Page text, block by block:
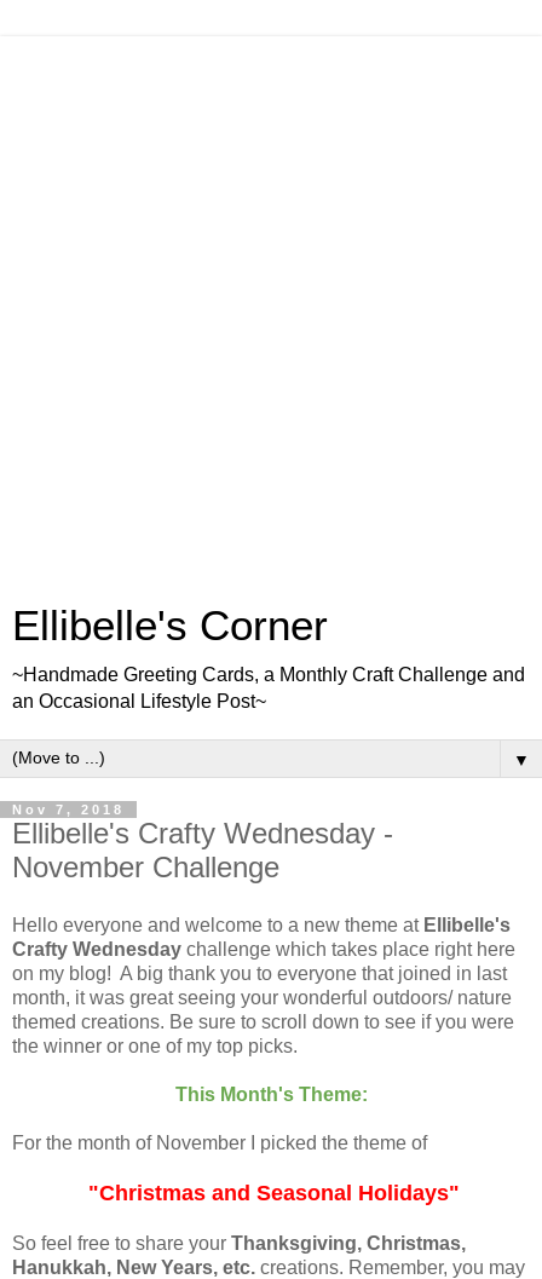
Ellibelle's Corner
~Handmade Greeting Cards, a Monthly Craft Challenge and
an Occasional Lifestyle Post~
▼
Nov 7, 2018
Ellibelle's Crafty Wednesday -
November Challenge
Hello everyone and welcome to a new theme at Ellibelle's
Crafty Wednesday challenge which takes place right here
on my blog! A big thank you to everyone that joined in last
month, it was great seeing your wonderful outdoors/ nature
themed creations. Be sure to scroll down to see if you were
the winner or one of my top picks.
This Month's Theme:
For the month of November I picked the theme of
"Christmas and Seasonal Holidays"
So feel free to share your Thanksgiving, Christmas,
Hanukkah, New Years, etc. creations. Remember, you may